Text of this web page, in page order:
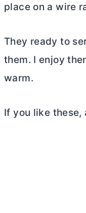
place on a wire
They ready to
them. I enjoy
warm.
If you like these,